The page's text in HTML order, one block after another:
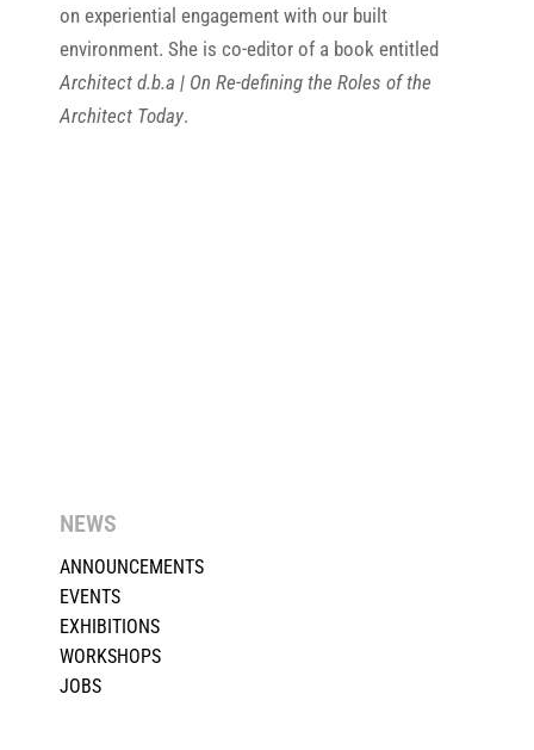
on experiential engagement with our built
environment. She is co-editor of a book entitled
Architect d.b.a | On Re-defining the Roles of the
Architect Today.
NEWS
ANNOUNCEMENTS
EVENTS
EXHIBITIONS
WORKSHOPS
JOBS